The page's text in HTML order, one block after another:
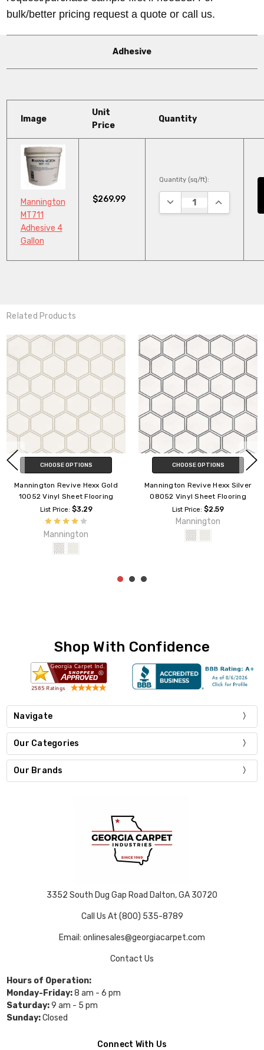
bulk/better pricing request a quote or call us.
Adhesive
Image
Unit
Price
Quantity
Mannington
MT711
Adhesive 4
Gallon
$269.99
Quantity (sq/ft):
DECREASE QUANTITY:
INCREASE
Related Products
CHOOSE OPTIONS
Mannington Revive Hexx Gold
10052 Vinyl Sheet Flooring
List Price: $3.29
Mannington
CHOOSE OPTIONS
Mannington Revive Hexx Silver
08052 Vinyl Sheet Flooring
List Price: $2.59
Mannington
Shop With Confidence
Navigate
Our Categories
Our Brands
3352 South Dug Gap Road Dalton, GA 30720
Call Us At (800) 535-8789
Email: onlinesales@georgiacarpet.com
Contact Us
Hours of Operation:
Monday-Friday:8 am - 6 pm
Saturday:9 am - 5 pm
Sunday:Closed
Connect With Us